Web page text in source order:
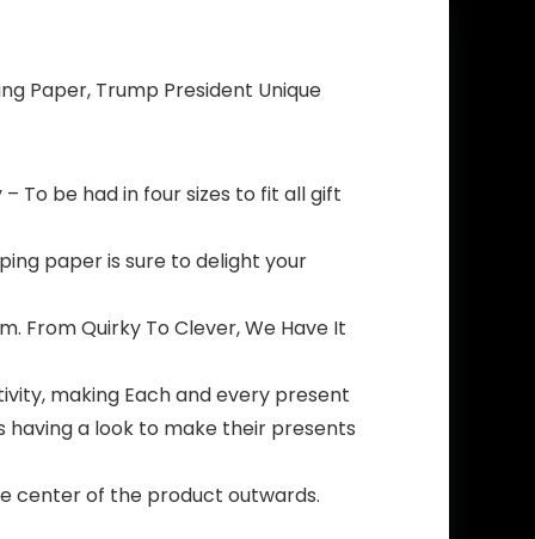
Paper, Trump President Unique
To be had in four sizes to fit all gift
paper is sure to delight your
From Quirky To Clever, We Have It
making Each and every present
a look to make their presents
center of the product outwards.